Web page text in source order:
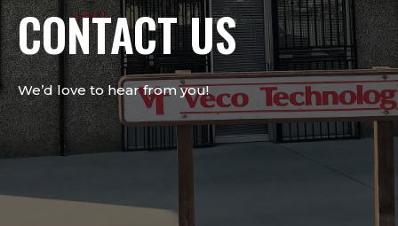
CONTACT US
We’d love to hear from you!